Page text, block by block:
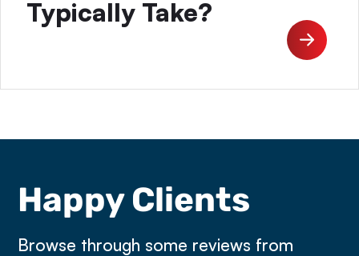
Typically Take?
Happy Clients
Browse through some reviews from